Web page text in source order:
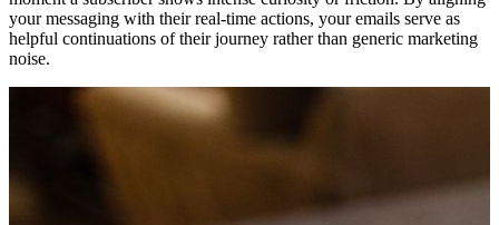
your messaging with their real-time actions, your emails serve as
helpful continuations of their journey rather than generic marketing
noise.